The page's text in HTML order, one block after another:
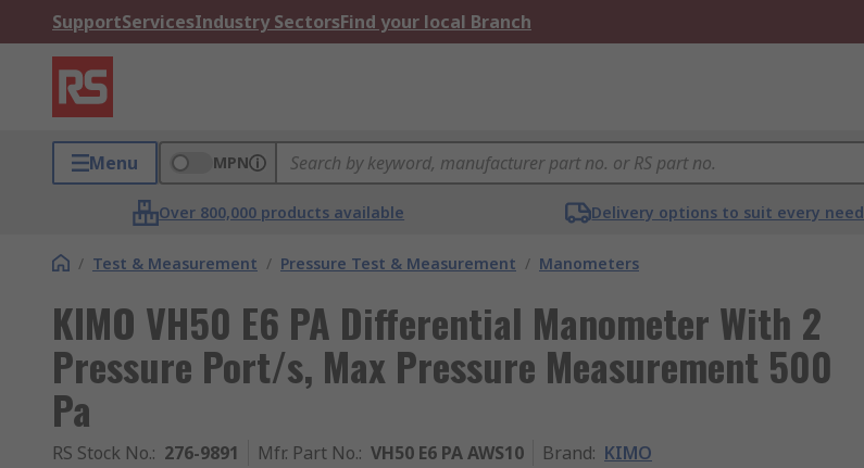
SupportServicesIndustry SectorsFind your local Branch
Menu MPN
Over 800,000 products available Delivery options to suit every need
/ Test & Measurement / Pressure Test & Measurement / Manometers
KIMO VH50 E6 PA Differential Manometer With 2
Pressure Port/s, Max Pressure Measurement 500
Pa
RS Stock No.: 276-9891 Mfr. Part No.: VH50 E6 PA AWS10 Brand: KIMO